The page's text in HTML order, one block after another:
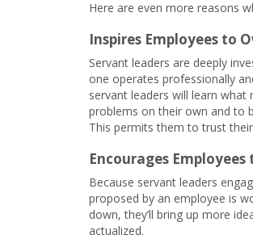
Here are even more reasons
Inspires Employees to
Servant leaders are deeply
one operates professionally
servant leaders will learn what
problems on their own and to
This permits them to trust
Encourages
Because servant leaders
proposed by an employee is
down, they’ll bring up more
actualized.